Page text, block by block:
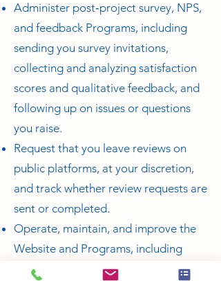
Administer post‑project survey, NPS,
and feedback Programs, including
sending you survey invitations,
collecting and analyzing satisfaction
scores and qualitative feedback, and
following up on issues or questions
you raise.
Request that you leave reviews on
public platforms, at your discretion,
and track whether review requests are
sent or completed.
Operate, maintain, and improve the
Website and Programs, including
troubleshooting, testing, analytics,